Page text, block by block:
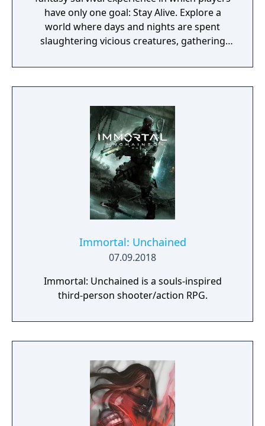
have only one goal: Stay Alive. Explore a
world where days and nights are spent
slaughtering vicious creatures, gathering
crafting powerful weapons needed to
survive. Every decision counts, because one
encounter with death's cold embrace.
Immortal: Unchained
07.09.2018
Immortal: Unchained is a souls-inspired
third-person shooter/action RPG.